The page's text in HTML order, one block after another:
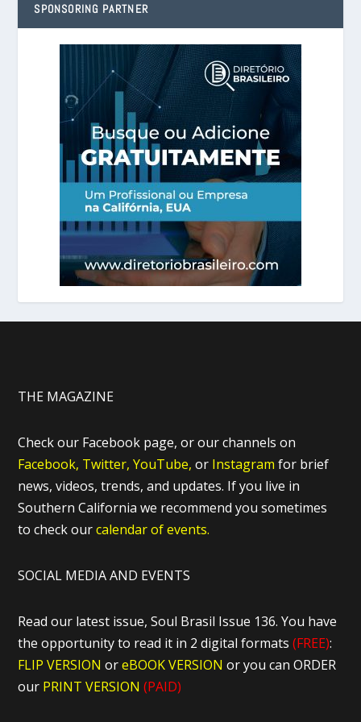
SPONSORING PARTNER
THE MAGAZINE
Check our Facebook page, or our channels on
Facebook, Twitter, YouTube, or Instagram for brief
news, videos, trends, and updates. If you live in
Southern California we recommend you sometimes
to check ourcalendar of events.
SOCIAL MEDIA AND EVENTS
Read our latest issue, Soul Brasil Issue 136. You have
the opportunity to read it in 2 digital formats(FREE):
FLIP VERSION oreBOOK VERSIONor you can ORDER
our PRINT VERSION (PAID)